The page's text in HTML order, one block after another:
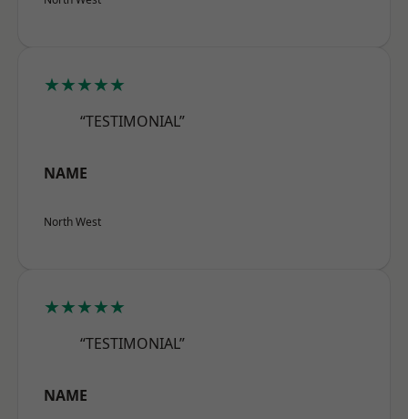
★★★★★
“TESTIMONIAL”
NAME
North West
★★★★★
“TESTIMONIAL”
NAME